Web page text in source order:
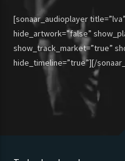
[sonaar_audioplayer
hide_artwork=”false”
show_track_market=”true”
hide_timeline=”true”][/